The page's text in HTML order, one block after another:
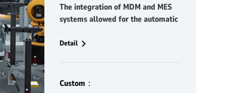
The integration of MDM and MES
systems allowed for the automatic
instructions, significantly reducing
SOPs were easily accessible,
Detail
Custom：